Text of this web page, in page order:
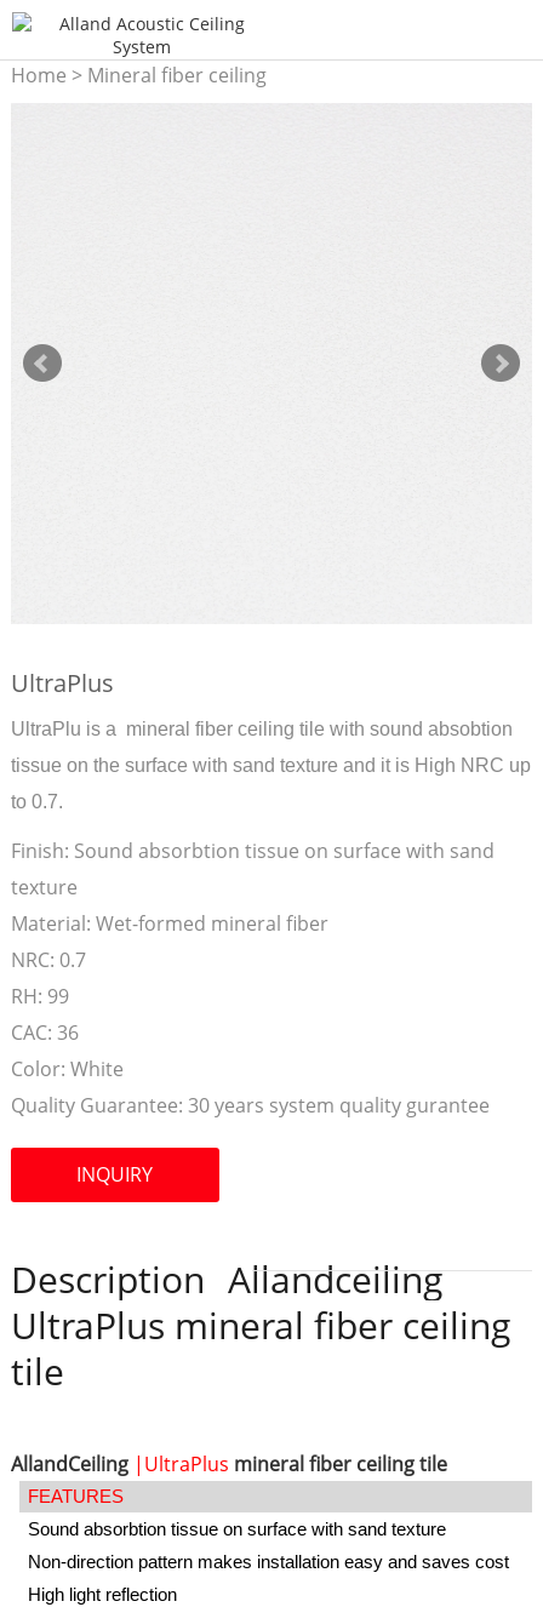
Home > Mineral fiber ceiling
UltraPlus
UltraPlu is a mineral fiber ceiling tile with sound absobtion
tissue on the surface with sand texture and it is High NRC up
to 0.7.
Finish: Sound absorbtion tissue on surface with sand
texture
Material: Wet-formed mineral fiber
NRC: 0.7
RH: 99
CAC: 36
Color: White
Quality Guarantee: 30 years system quality gurantee
INQUIRY
Description Allandceiling
UltraPlus mineral fiber ceiling
tile
AllandCeiling |UltraPlus mineral fiber ceiling tile
FEATURES
Sound absorbtion tissue on surface with sand texture
Non-direction pattern makes installation easy and saves cost
High light reflection